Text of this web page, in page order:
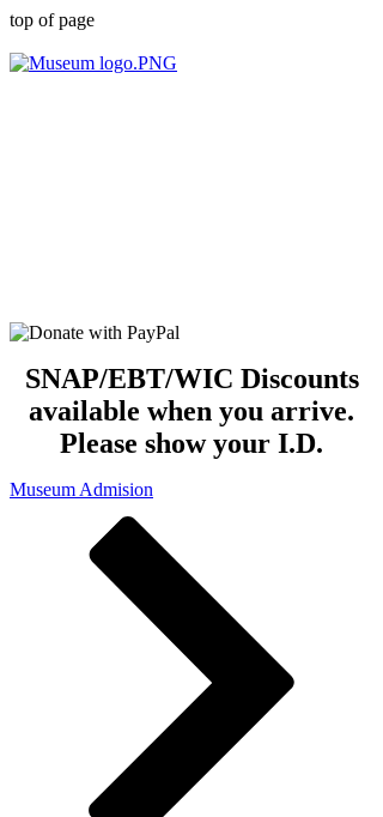
top of page
SNAP/EBT/WIC Discounts
available when you arrive.
Please show your I.D.
Museum Admision